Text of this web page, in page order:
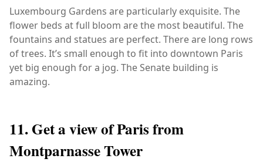
Luxembourg Gardens are particularly exquisite. The
flower beds at full bloom are the most beautiful. The
fountains and statues are perfect. There are long rows
of trees. It’s small enough to fit into downtown Paris
yet big enough for a jog. The Senate building is
amazing.
11. Get a view of Paris from
Montparnasse Tower